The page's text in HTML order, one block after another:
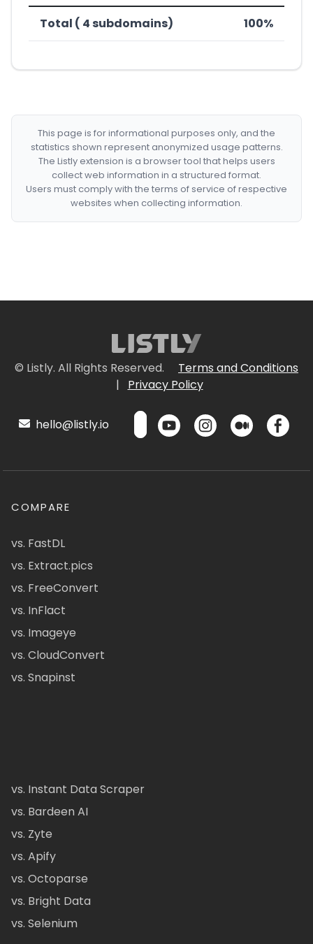
Total ( 4 subdomains) 100%
This page is for informational purposes only, and the
statistics shown represent anonymized usage patterns.
The Listly extension is a browser tool that helps users
collect web information in a structured format.
Users must comply with the terms of service of respective
websites when collecting information.
© Listly. All Rights Reserved.
Terms and Conditions
|
Privacy Policy
hello@listly.io
COMPARE
vs. FastDL
vs. Extract.pics
vs. FreeConvert
vs. InFlact
vs. Imageye
vs. CloudConvert
vs. Snapinst
vs. Instant Data Scraper
vs. Bardeen AI
vs. Zyte
vs. Apify
vs. Octoparse
vs. Bright Data
vs. Selenium